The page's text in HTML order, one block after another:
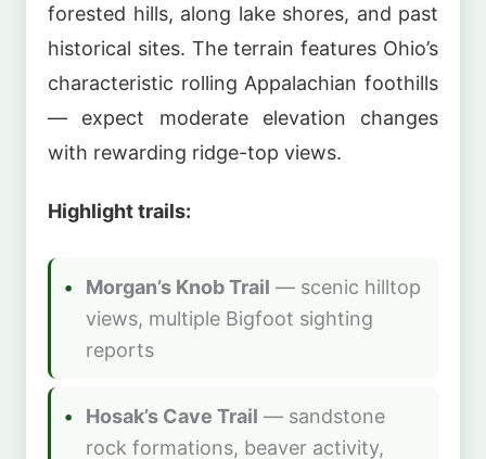
forested hills, along lake shores, and past
historical sites. The terrain features Ohio’s
characteristic rolling Appalachian foothills
— expect moderate elevation changes
with rewarding ridge-top views.
Highlight trails:
Morgan’s Knob Trail — scenic hilltop
views, multiple Bigfoot sighting
reports
Hosak’s Cave Trail — sandstone
rock formations, beaver activity,